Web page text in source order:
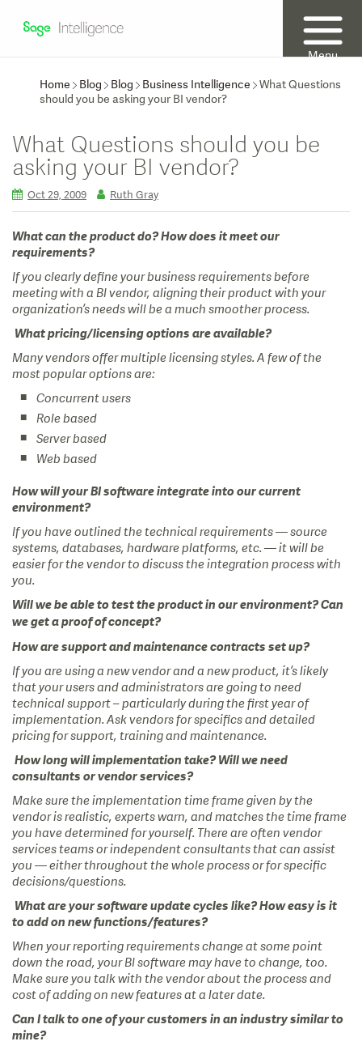
Menu
Home
Blog Blog Business Intelligence
What Questions
should you be asking your BI vendor?
What Questions should you be
asking your BI vendor?
Oct 29, 2009 Ruth Gray
What can the product do? How does it meet our
requirements?
If you clearly define your business requirements before
meeting with a BI vendor, aligning their product with your
organization’s needs will be a much smoother process.
What pricing/licensing options are available?
Many vendors offer multiple licensing styles. A few of the
most popular options are:
Concurrent users
Role based
Server based
Web based
How will your BI software integrate into our current
environment?
If you have outlined the technical requirements — source
systems, databases, hardware platforms, etc. — it will be
easier for the vendor to discuss the integration process with
you.
Will we be able to test the product in our environment? Can
we get a proof of concept?
How are support and maintenance contracts set up?
If you are using a new vendor and a new product, it’s likely
that your users and administrators are going to need
technical support – particularly during the first year of
implementation. Ask vendors for specifics and detailed
pricing for support, training and maintenance.
How long will implementation take? Will we need
consultants or vendor services?
Make sure the implementation time frame given by the
vendor is realistic, experts warn, and matches the time frame
you have determined for yourself. There are often vendor
services teams or independent consultants that can assist
you — either throughout the whole process or for specific
decisions/questions.
What are your software update cycles like? How easy is it
to add on new functions/features?
When your reporting requirements change at some point
down the road, your BI software may have to change, too.
Make sure you talk with the vendor about the process and
cost of adding on new features at a later date.
Can I talk to one of your customers in an industry similar to
mine?